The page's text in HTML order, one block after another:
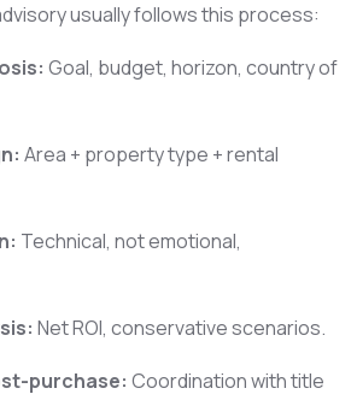
usually follows this process:
Goal, budget, horizon, country of
Area + property type + rental
Technical, not emotional,
Net ROI, conservative scenarios.
purchase: Coordination with title